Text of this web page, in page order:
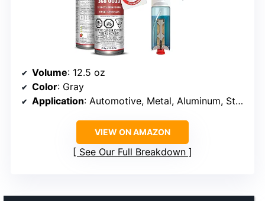
Volume: 12.5 oz
Color: Gray
Application: Automotive, Metal, Aluminum, Steel
VIEW ON AMAZON
See Our Full Breakdown